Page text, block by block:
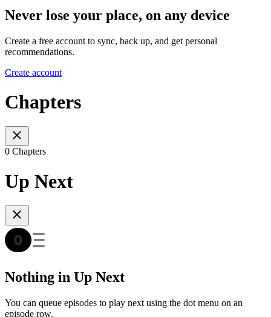
Never lose your place, on any device
Create a free account to sync, back up, and get personal
recommendations.
Create account
Chapters
0 Chapters
Up Next
Nothing in Up Next
You can queue episodes to play next using the dot menu on an
episode row.